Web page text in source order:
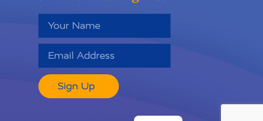
Sign Up